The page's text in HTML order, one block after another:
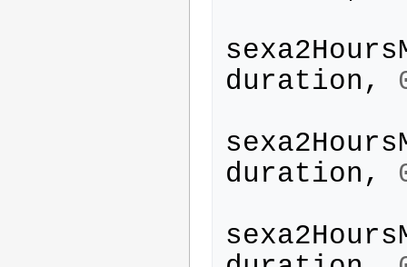
duration ,
duration ,